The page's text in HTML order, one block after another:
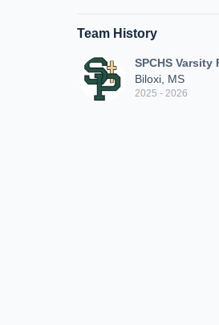
Team History
SPCHS Varsity
Biloxi, MS
2025 - 2026